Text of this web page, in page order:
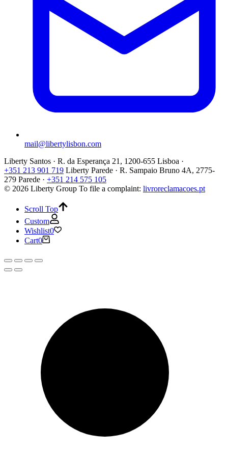
mail@libertylisbon.com
Liberty Santos · R. da Esperança 21, 1200-655 Lisboa ·
+351 213 901 719 Liberty Parede · R. Sampaio Bruno 4A, 2775-
279 Parede · +351 214 575 105
© 2026 Liberty Group To file a complaint: livroreclamacoes.pt
Scroll Top
Custom
Wishlist0
Cart0